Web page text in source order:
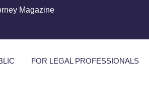
Magazine
FOR LEGAL PROFESSIONALS